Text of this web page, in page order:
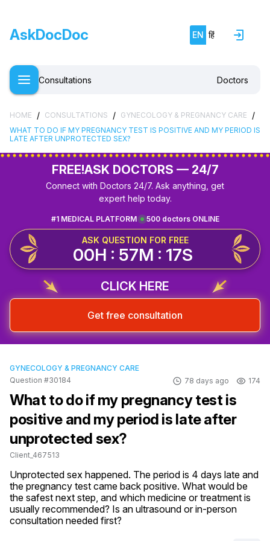
AskDocDoc EN हिं
Consultations Doctors
HOME / CONSULTATIONS / GYNECOLOGY & PREGNANCY CARE /
WHAT TO DO IF MY PREGNANCY TEST IS POSITIVE AND MY PERIOD IS
LATE AFTER UNPROTECTED SEX?
FREE!ASK DOCTORS — 24/7
Connect with Doctors 24/7. Ask anything, get
expert help today.
500 doctors ONLINE
#1 MEDICAL PLATFORM
ASK QUESTION FOR FREE
00H : 57M : 17S
CLICK HERE
Get free consultation
GYNECOLOGY & PREGNANCY CARE
Question #30184
78 days ago 174
What to do if my pregnancy test is
positive and my period is late after
unprotected sex?
Client_467513
Unprotected sex happened. The period is 4 days late and
the pregnancy test came back positive. What would be
the safest next step, and which medicine or treatment is
usually recommended? Is an ultrasound or in-person
consultation needed first?